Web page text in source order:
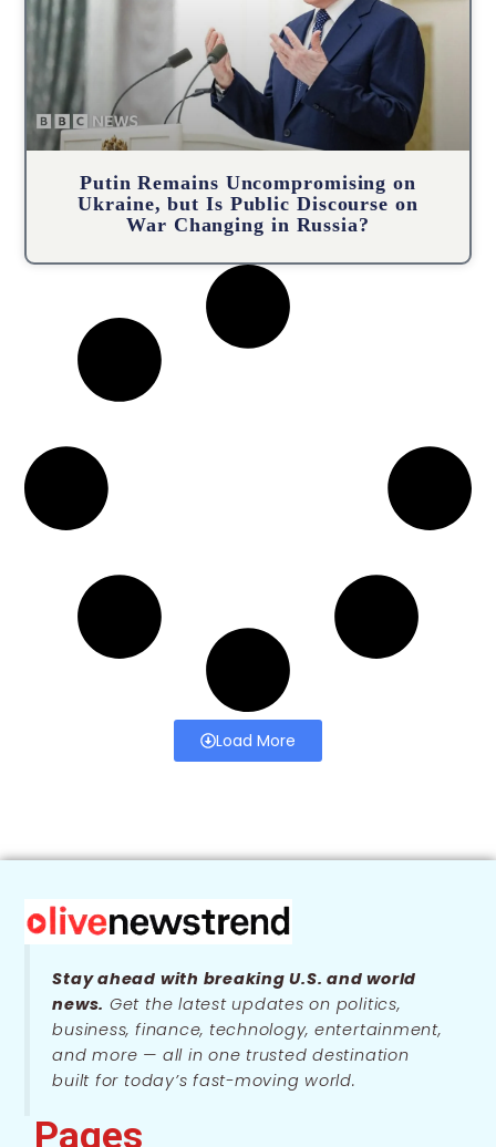
Putin Remains Uncompromising on
Ukraine, but Is Public Discourse on
War Changing in Russia?
Load More
Stay ahead with breaking U.S. and world
news. Get the latest updates on politics,
business, finance, technology, entertainment,
and more — all in one trusted destination
built for today’s fast-moving world.
Pages